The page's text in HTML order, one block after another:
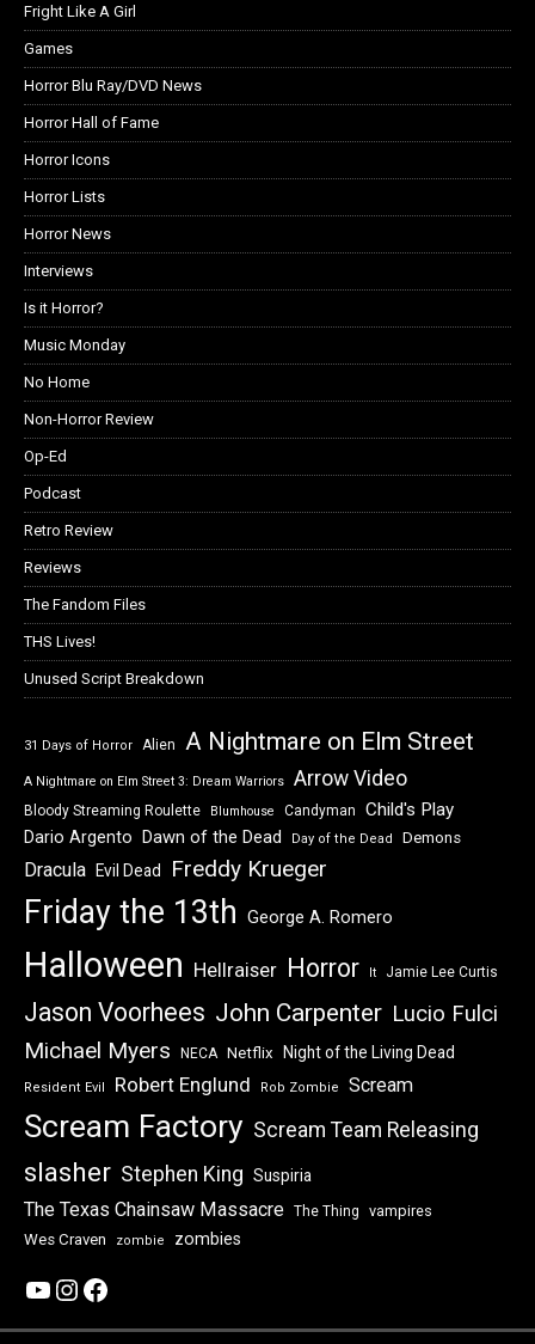
Fright Like A Girl
Games
Horror Blu Ray/DVD News
Horror Hall of Fame
Horror Icons
Horror Lists
Horror News
Interviews
Is it Horror?
Music Monday
No Home
Non-Horror Review
Op-Ed
Podcast
Retro Review
Reviews
The Fandom Files
THS Lives!
Unused Script Breakdown
31 Days of Horror Alien A Nightmare on Elm Street
A Nightmare on Elm Street 3: Dream Warriors Arrow Video
Bloody Streaming Roulette Blumhouse Candyman Child's Play
Dario Argento Dawn of the Dead Day of the Dead Demons
Dracula Evil Dead Freddy Krueger
Friday the 13th George A. Romero
Halloween Hellraiser Horror It Jamie Lee Curtis
Jason Voorhees John Carpenter Lucio Fulci
Michael Myers NECA Netflix Night of the Living Dead
Resident Evil Robert Englund Rob Zombie Scream
Scream Factory Scream Team Releasing
slasher Stephen King Suspiria
The Texas Chainsaw Massacre The Thing
vampires
Wes Craven
zombie zombies
YouTube
Instagram
Facebook